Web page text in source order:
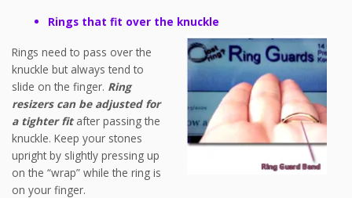
Rings that fit over the knuckle
Rings need to pass over the
knuckle but always tend to
slide on the finger. Ring
resizers can be adjusted for
a tighter fitafter passing the
knuckle. Keep your stones
upright by slightly pressing up
on the “wrap” while the ring is
on your finger.